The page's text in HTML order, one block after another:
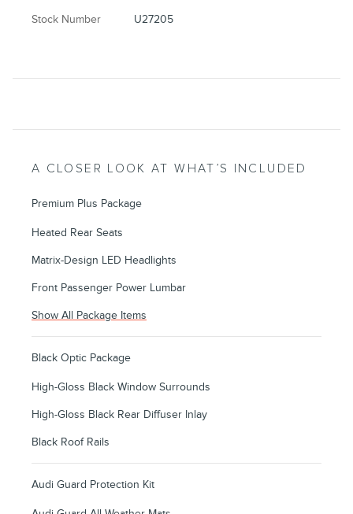
Stock Number U27205
A CLOSER LOOK AT WHAT’S INCLUDED
Premium Plus Package
Heated Rear Seats
Matrix-Design LED Headlights
Front Passenger Power Lumbar
Show All Package Items
Black Optic Package
High-Gloss Black Window Surrounds
High-Gloss Black Rear Diffuser Inlay
Black Roof Rails
Audi Guard Protection Kit